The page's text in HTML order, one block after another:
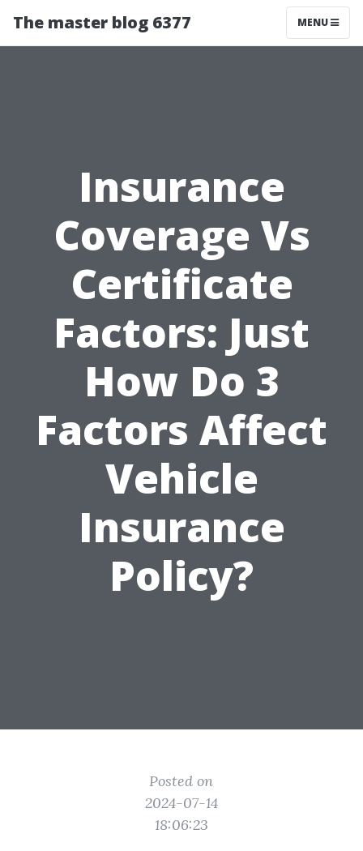
The master blog 6377 MENU
Insurance
Coverage Vs
Certificate
Factors: Just
How Do 3
Factors Affect
Vehicle
Insurance
Policy?
Posted on
2024-07-14
18:06:23